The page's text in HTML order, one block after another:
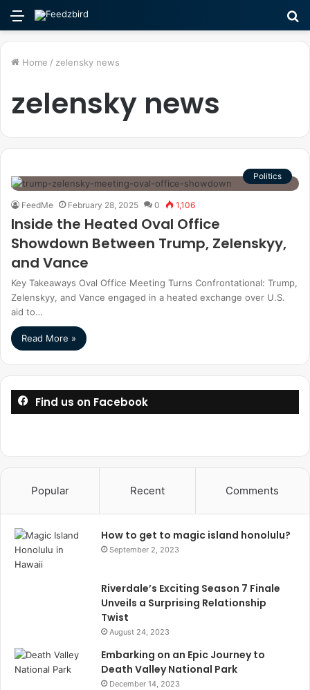
Menu
Home / zelensky news
zelensky news
Politics
FeedMe February 28, 2025 0 1,106
Inside the Heated Oval Office
Showdown Between Trump, Zelenskyy,
and Vance
Key Takeaways Oval Office Meeting Turns Confrontational: Trump,
Zelenskyy, and Vance engaged in a heated exchange over U.S.
aid to…
Read More »
Find us on Facebook
Popular Recent Comments
How to get to magic island honolulu?
September 2, 2023
Riverdale’s Exciting Season 7 Finale
Unveils a Surprising Relationship
Twist
August 24, 2023
Embarking on an Epic Journey to
Death Valley National Park
December 14, 2023